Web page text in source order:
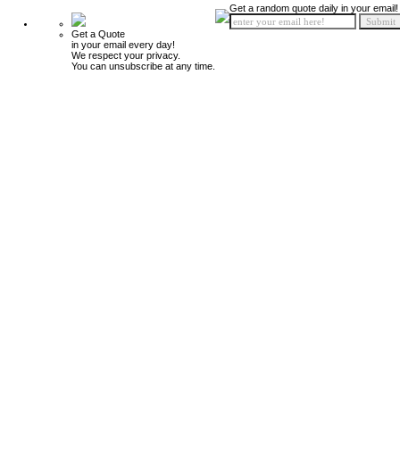
Get a Quote
in your email every day!
We respect your privacy.
You can unsubscribe at any time.
Get a random quote daily in your email!